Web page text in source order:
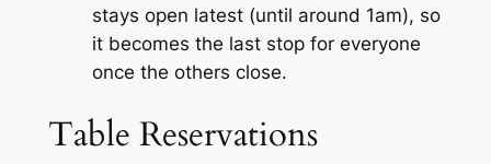
stays open latest (until around 1am), so
it becomes the last stop for everyone
once the others close.
Table Reservations